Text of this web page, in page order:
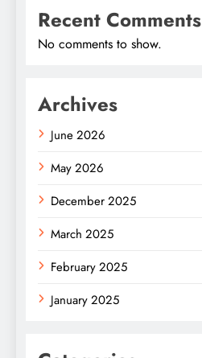
Recent Comments
No comments to show.
Archives
June 2026
May 2026
December 2025
March 2025
February 2025
January 2025